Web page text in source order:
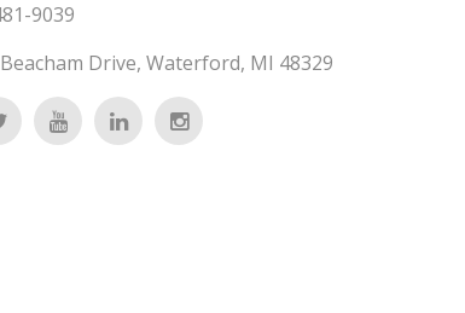
9039
Drive, Waterford, MI 48329